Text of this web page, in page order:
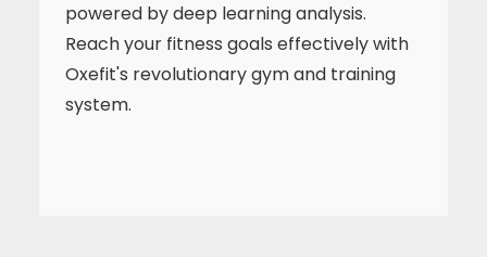
powered by deep learning analysis.
Reach your fitness goals effectively with
Oxefit's revolutionary gym and training
system.